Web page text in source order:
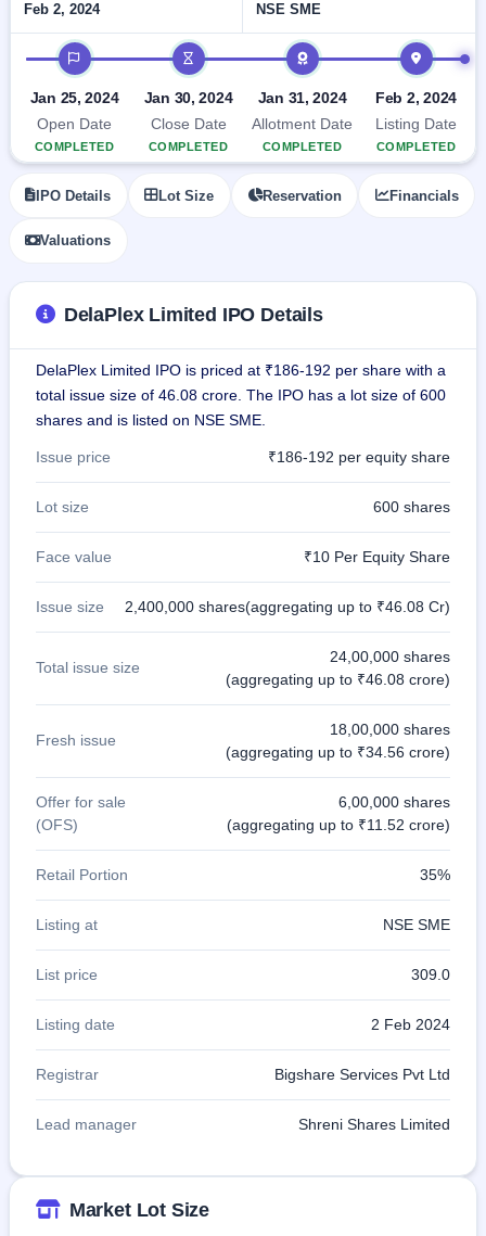
SME
Upcoming
SME IPO
Launching
SME
Recently
IPO
Mainboard
& SME
grey
premium
IPO
Mainboard
details,
year-
wise
Subscription
subscription
Past
buybacks
Feb 2, 2024 NSE SME
IPO timeline
Jan 25, 2024
Open Date
COMPLETED
Jan 30, 2024
Close Date
COMPLETED
Jan 31, 2024
Allotment Date
COMPLETED
Feb 2, 2024
Listing Date
COMPLETED
IPO Details Lot Size Reservation Financials
Valuations
DelaPlex Limited IPO Details
DelaPlex Limited IPO is priced at ₹186-192 per share with a
total issue size of 46.08 crore. The IPO has a lot size of 600
shares and is listed on NSE SME.
Issue price ₹186-192 per equity share
Lot size 600 shares
Face value ₹10 Per Equity Share
Issue size 2,400,000 shares(aggregating up to ₹46.08 Cr)
Total issue size
24,00,000 shares
(aggregating up to ₹46.08 crore)
Fresh issue
18,00,000 shares
(aggregating up to ₹34.56 crore)
Offer for sale
(OFS)
6,00,000 shares
(aggregating up to ₹11.52 crore)
Retail Portion 35%
Listing at NSE SME
List price 309.0
Listing date 2 Feb 2024
Registrar Bigshare Services Pvt Ltd
Lead manager Shreni Shares Limited
Market Lot Size